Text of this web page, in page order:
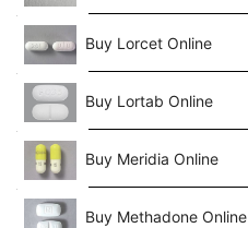
Buy Lorcet Online
Buy Lortab Online
Buy Meridia Online
Buy Methadone Online